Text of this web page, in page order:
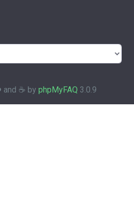
☕️ by phpMyFAQ 3.0.9